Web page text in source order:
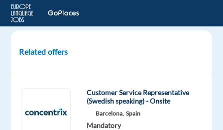
Speaking
Related offers
Customer Service Representative
(Swedish speaking) - Onsite
Barcelona, Spain
Mandatory